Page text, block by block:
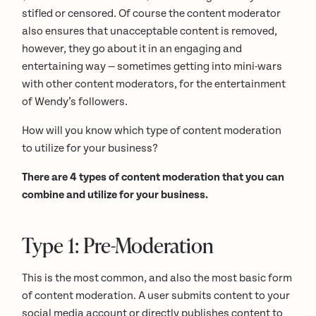
stifled or censored. Of course the content moderator
also ensures that unacceptable content is removed,
however, they go about it in an engaging and
entertaining way — sometimes getting into mini-wars
with other content moderators, for the entertainment
of Wendy’s followers.
How will you know which type of content moderation
to utilize for your business?
There are 4 types of content moderation that you can
combine and utilize for your business.
Type 1: Pre-Moderation
This is the most common, and also the most basic form
of content moderation. A user submits content to your
social media account or directly publishes content to